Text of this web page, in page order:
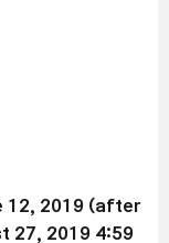
12, 2019 (after
27, 2019 4:59